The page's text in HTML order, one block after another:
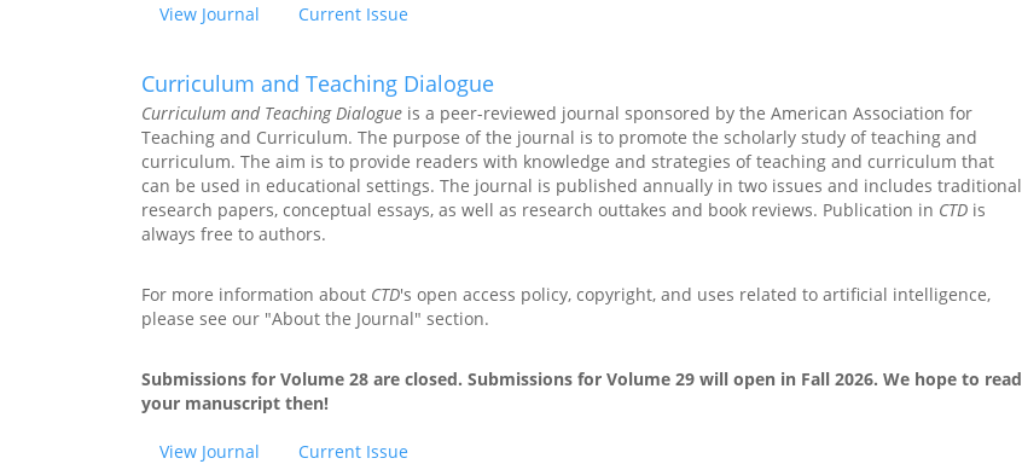
View Journal Current Issue
Curriculum and Teaching Dialogue
Curriculum and Teaching Dialogue is a peer-reviewed journal sponsored by the American Association for
Teaching and Curriculum. The purpose of the journal is to promote the scholarly study of teaching and
curriculum. The aim is to provide readers with knowledge and strategies of teaching and curriculum that
can be used in educational settings. The journal is published annually in two issues and includes traditional
research papers, conceptual essays, as well as research outtakes and book reviews. Publication in CTD is
always free to authors.
For more information about CTD's open access policy, copyright, and uses related to artificial intelligence,
please see our "About the Journal" section.
Submissions for Volume 28 are closed. Submissions for Volume 29 will open in Fall 2026. We hope to read
your manuscript then!
View Journal Current Issue